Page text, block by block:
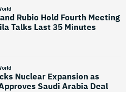
Rubio Hold Fourth Meeting
Talks Last 35 Minutes
Nuclear Expansion as
Saudi Arabia Deal